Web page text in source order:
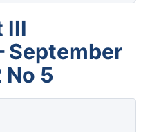
III
5